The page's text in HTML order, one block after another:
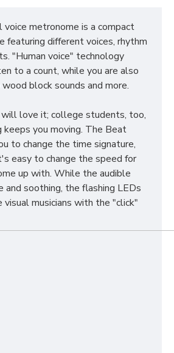
metronome is a compact
featuring different voices, rhythm
"Human voice" technology
to a count, while you are also
block sounds and more.
love it; college students, too,
keeps you moving. The Beat
to change the time signature,
easy to change the speed for
up with. While the audible
and soothing, the flashing LEDs
visual musicians with the "click"